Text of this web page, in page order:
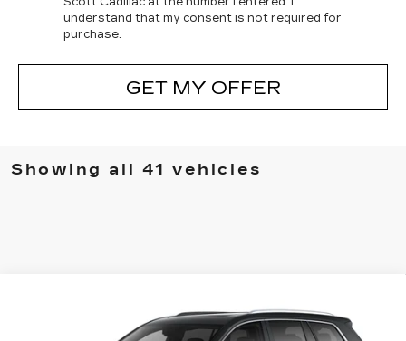
understand that my consent is not required for
purchase.
GET MY OFFER
Showing all 41 vehicles
$75,860
MSRP